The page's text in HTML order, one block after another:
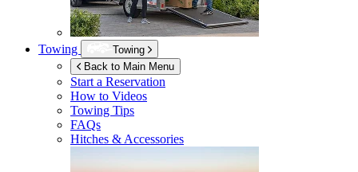
Towing
Towing
Back to Main Menu
Start a Reservation
How to Videos
Towing Tips
FAQs
Hitches & Accessories